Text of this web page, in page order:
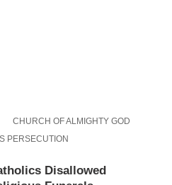
CHURCH OF ALMIGHTY GOD
PERSECUTION
Disallowed